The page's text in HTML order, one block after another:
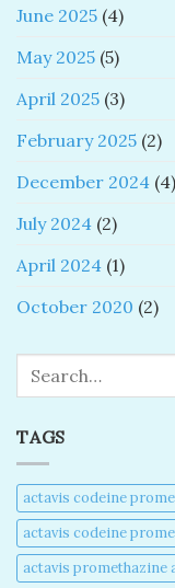
June 2025 (4)
May 2025 (5)
April 2025 (3)
February 2025 (2)
December 2024 (4)
July 2024 (2)
April 2024 (1)
October 2020 (2)
TAGS
actavis codeine
actavis codeine
actavis promethazine